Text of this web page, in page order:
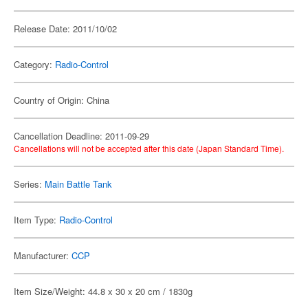
Release Date: 2011/10/02
Category: Radio-Control
Country of Origin: China
Cancellation Deadline: 2011-09-29
Cancellations will not be accepted after this date (Japan Standard Time).
Series: Main Battle Tank
Item Type: Radio-Control
Manufacturer: CCP
Item Size/Weight: 44.8 x 30 x 20 cm / 1830g